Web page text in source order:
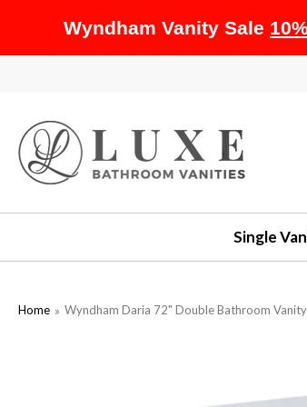
Single
Home Wyndham Daria 72" Double Bathroom
Wyndham Vanity Sale